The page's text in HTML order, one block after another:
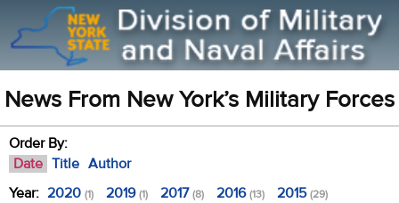
News From New York’s Military Forces
Order By:
Date Title Author
Year: 2020 (1) 2019(1) 2017(8) 2016(13) 2015(29)